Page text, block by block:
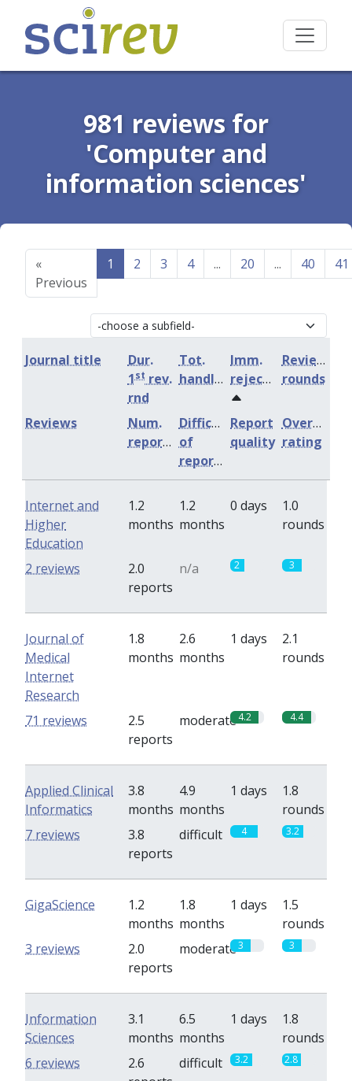
981 reviews for
'Computer and
information sciences'
«
Previous
1 2 3 4 ... 20 ... 40 41
Journal title
Dur.
1st rev.
rnd
Tot.
handling
Imm.
rejection
Review
rounds
Num.
reports
Difficulty
of
reports
Report
quality
Overall
rating
Reviews
Internet and
Higher
Education
1.2
months
1.2
months
0 days
1.0
rounds
2.0
reports
n/a 2 3
2 reviews
Journal of
Medical
Internet
Research
1.8
months
2.6
months
1 days
2.1
rounds
2.5
reports
moderate4.2 4.4
71 reviews
Applied Clinical
Informatics
3.8
months
4.9
months
1 days
1.8
rounds
3.8
reports
difficult 4 3.2
7 reviews
GigaScience
1.2
months
1.8
months
1 days
1.5
rounds
2.0
reports
moderate3 3
3 reviews
Information
Sciences
3.1
months
6.5
months
1 days
1.8
rounds
2.6
difficult 3.2 2.8
6 reviews